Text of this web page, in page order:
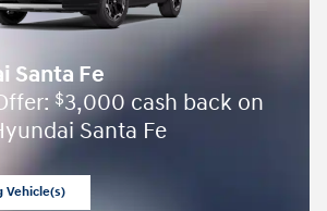
Santa Fe
$3,000 cash back on
Santa Fe
Vehicle(s)